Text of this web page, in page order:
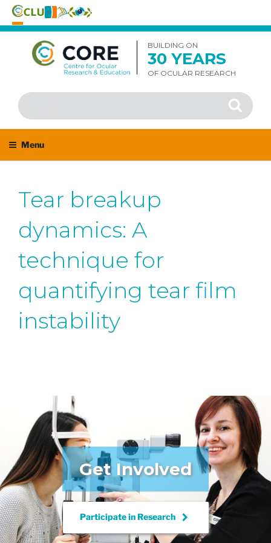
Skip
content
BUILDING ON
30 YEARS
OF OCULAR RESEARCH
Search
for:
Search
Menu
Tear breakup
dynamics: A
technique for
quantifying tear film
instability
Get Involved
Participate inResearch keyboard_arrow_right